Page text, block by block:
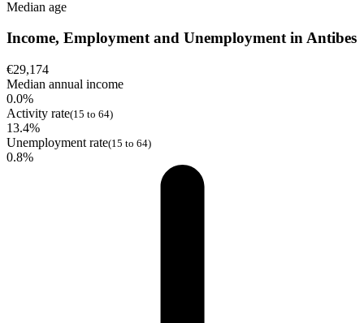
Median age
Income, Employment and Unemployment in Antibes
€29,174
Median annual income
0.0%
Activity rate(15 to 64)
13.4%
Unemployment rate(15 to 64)
0.8%